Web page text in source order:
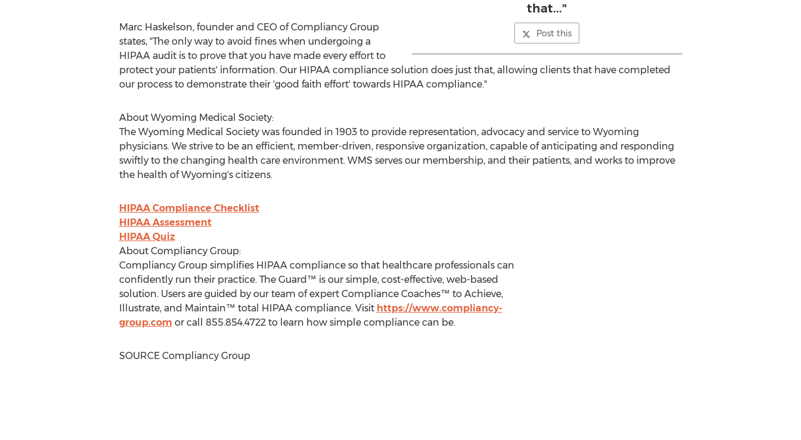
that..."
Post this
Marc Haskelson, founder and CEO of Compliancy Group
states, "The only way to avoid fines when undergoing a
HIPAA audit is to prove that you have made every effort to
protect your patients' information. Our HIPAA compliance solution does just that, allowing clients that have completed
our process to demonstrate their 'good faith effort' towards HIPAA compliance."
About Wyoming Medical Society:
The Wyoming Medical Society was founded in 1903 to provide representation, advocacy and service to Wyoming
physicians. We strive to be an efficient, member-driven, responsive organization, capable of anticipating and responding
swiftly to the changing health care environment. WMS serves our membership, and their patients, and works to improve
the health ofWyoming'scitizens.
HIPAA Compliance Checklist
HIPAA Assessment
HIPAA Quiz
About Compliancy Group:
Compliancy Group simplifies HIPAA compliance so that healthcare professionals can
confidently run their practice. The Guard™ is our simple, cost-effective, web-based
solution. Users are guided by our team of expert Compliance Coaches™ to Achieve,
Illustrate, and Maintain™ total HIPAA compliance. Visit https://www.compliancy-
group.com or call 855.854.4722 to learn how simple compliance can be.
SOURCE Compliancy Group